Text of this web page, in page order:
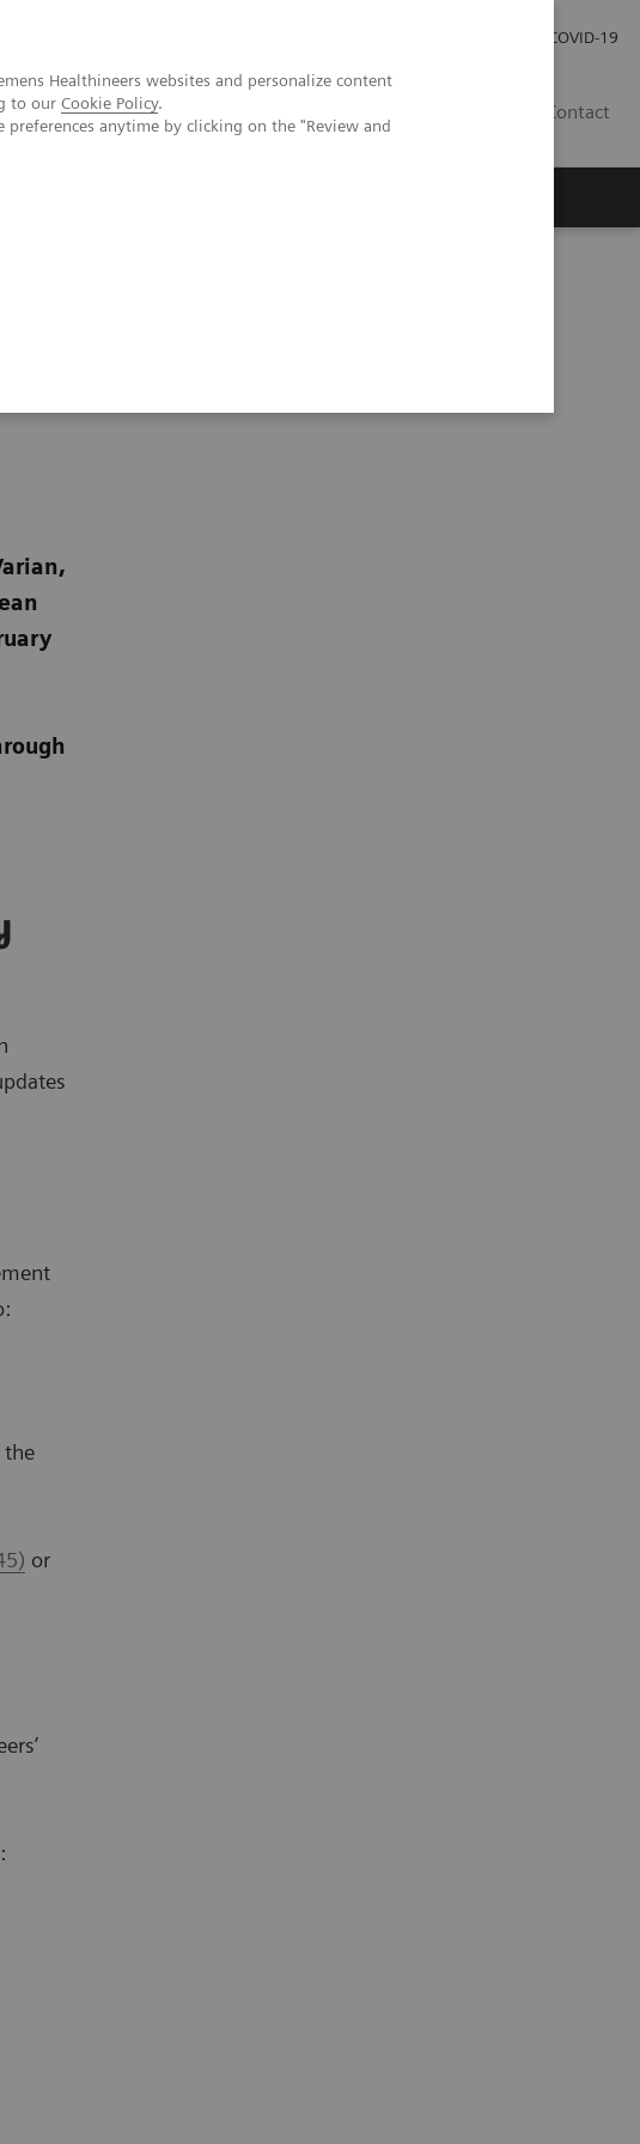
Healthineers websites and personalize content
to our Cookie Policy.
anytime by clicking on the "Review and
COVID-19
Contact
the
or